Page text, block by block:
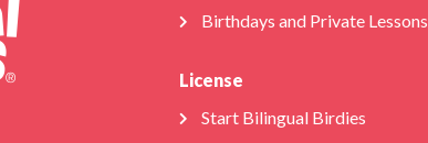
Birthdays and Private Lessons
License
Start Bilingual Birdies